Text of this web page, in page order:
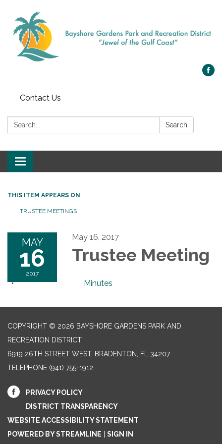
Contact Us
Search: Search
Toggle navigation
THIS ITEM APPEARS ON
TRUSTEE MEETINGS
MAY
16
2017
May 16, 2017
Trustee Meeting
Minutes
COPYRIGHT © 2026 BAYSHORE GARDENS PARK AND
RECREATION DISTRICT
6919 26TH STREET WEST, BRADENTON, FL 34207‎
TELEPHONE (941) 755-1912
PRIVACY POLICY
DISTRICT TRANSPARENCY
WEBSITE ACCESSIBILITY STATEMENT
POWERED BY STREAMLINE
SIGN IN